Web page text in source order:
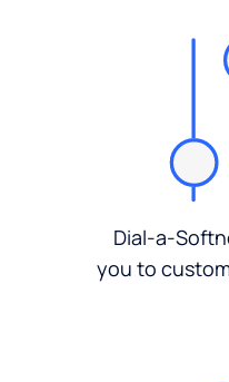
Dial-a-
you to